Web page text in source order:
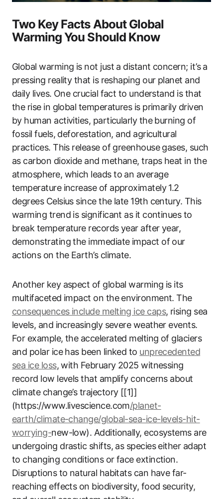
Two Key Facts About Global
Warming You Should Know
Global warming is not just a distant concern; it’s a
pressing reality that is reshaping our planet and
daily lives. One crucial fact to understand is that
the rise in global temperatures is primarily driven
by human activities, particularly the burning of
fossil fuels, deforestation, and agricultural
practices. This release of greenhouse gases, such
as carbon dioxide and methane, traps heat in the
atmosphere, which leads to an average
temperature increase of approximately 1.2
degrees Celsius since the late 19th century. This
warming trend is significant as it continues to
break temperature records year after year,
demonstrating the immediate impact of our
actions on the Earth’s climate.
Another key aspect of global warming is its
multifaceted impact on the environment. The
consequences include melting ice caps, rising sea
levels, and increasingly severe weather events.
For example, the accelerated melting of glaciers
and polar ice has been linked to unprecedented
sea ice loss, with February 2025 witnessing
record low levels that amplify concerns about
climate change’s trajectory [[1]]
(https://www.livescience.com/planet-
earth/climate-change/global-sea-ice-levels-hit-
worrying-new-low). Additionally, ecosystems are
undergoing drastic shifts, as species either adapt
to changing conditions or face extinction.
Disruptions to natural habitats can have far-
reaching effects on biodiversity, food security,